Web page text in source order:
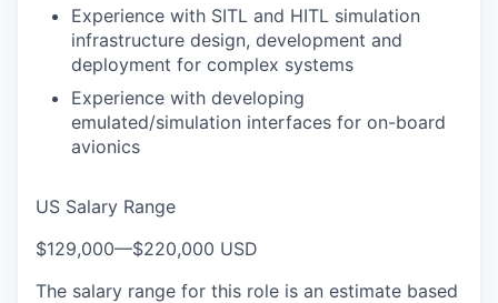
Experience with SITL and HITL simulation
infrastructure design, development and
deployment for complex systems
Experience with developing
emulated/simulation interfaces for on-board
avionics
US Salary Range
$129,000—$220,000 USD
The salary range for this role is an estimate based